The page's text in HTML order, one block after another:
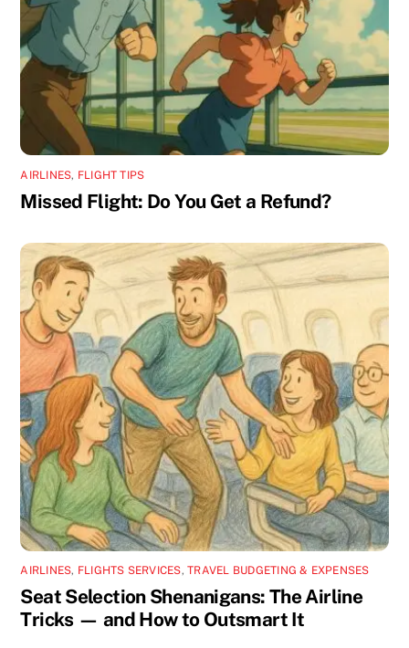
AIRLINES, FLIGHT TIPS
Missed Flight: Do You Get a Refund?
AIRLINES, FLIGHTS SERVICES,TRAVEL BUDGETING & EXPENSES
Seat Selection Shenanigans: The Airline
Tricks — and How to Outsmart It